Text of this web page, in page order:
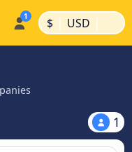
$ | USD |
1